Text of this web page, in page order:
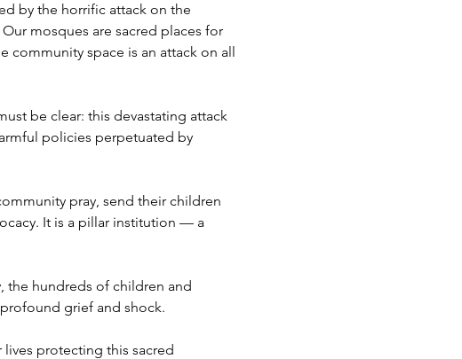
by the horrific attack on the
mosques are sacred places for
community space is an attack on all
be clear: this devastating attack
policies perpetuated by
pray, send their children
It is a pillar institution — a
the hundreds of children and
grief and shock.
protecting this sacred